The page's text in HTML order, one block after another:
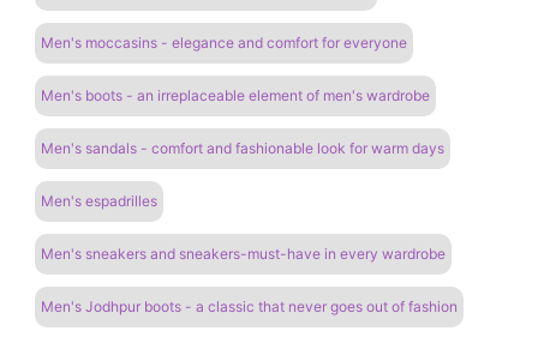
Men's moccasins - elegance and comfort for everyone
Men's boots - an irreplaceable element of men's wardrobe
Men's sandals - comfort and fashionable look for warm days
Men's espadrilles
Men's sneakers and sneakers-must-have in every wardrobe
Men's Jodhpur boots - a classic that never goes out of fashion